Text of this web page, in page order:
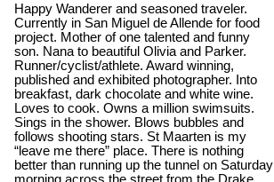
Happy Wanderer and seasoned traveler.
Currently in San Miguel de Allende for food
project. Mother of one talented and funny
son. Nana to beautiful Olivia and Parker.
Runner/cyclist/athlete. Award winning,
published and exhibited photographer. Into
breakfast, dark chocolate and white wine.
Loves to cook. Owns a million swimsuits.
Sings in the shower. Blows bubbles and
follows shooting stars. St Maarten is my
“leave me there” place. There is nothing
better than running up the tunnel on Saturday